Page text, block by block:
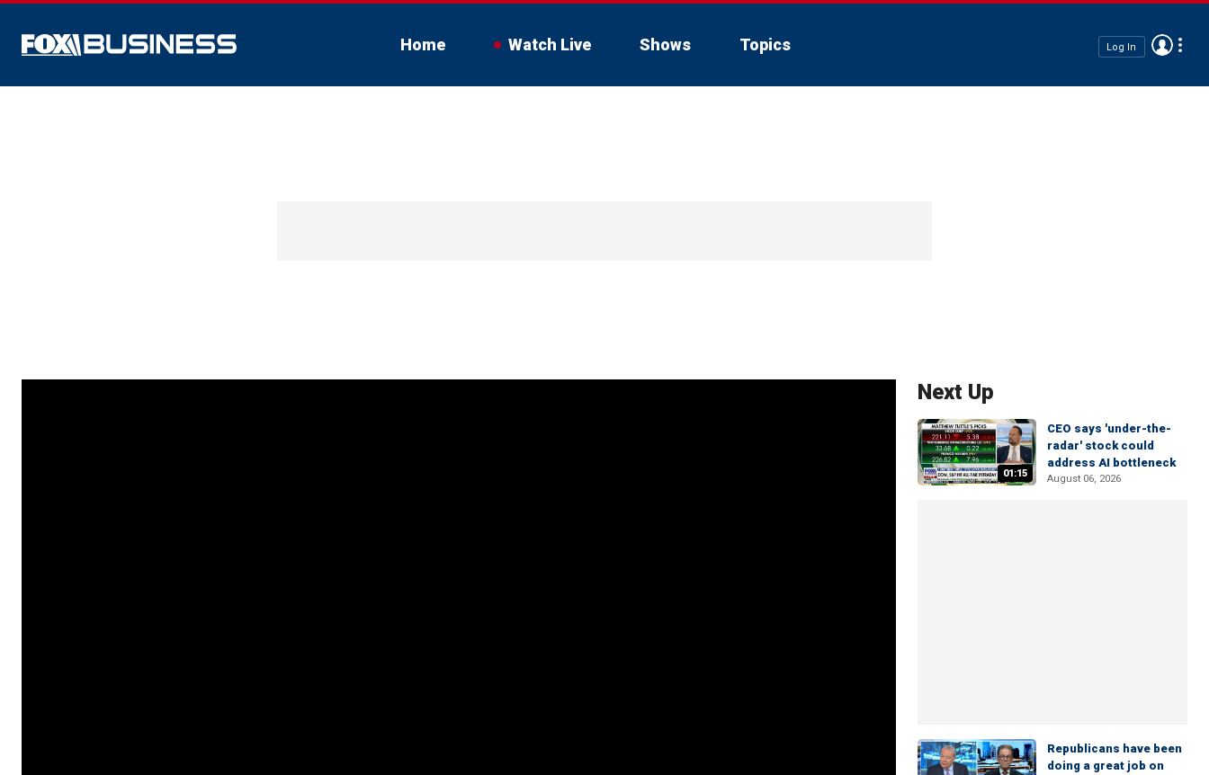
Home Watch Live Shows Topics Log In
Next Up
01:15
CEO says 'under-the-
radar' stock could
address AI bottleneck
August 06, 2026
Republicans have been
doing a great job on